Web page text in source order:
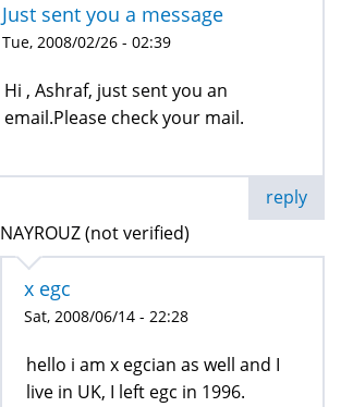
Just sent you a message
Tue, 2008/02/26 - 02:39
Hi , Ashraf, just sent you an
email.Please check your mail.
reply
NAYROUZ (not verified)
x egc
Sat, 2008/06/14 - 22:28
hello i am x egcian as well and I
live in UK, I left egc in 1996.